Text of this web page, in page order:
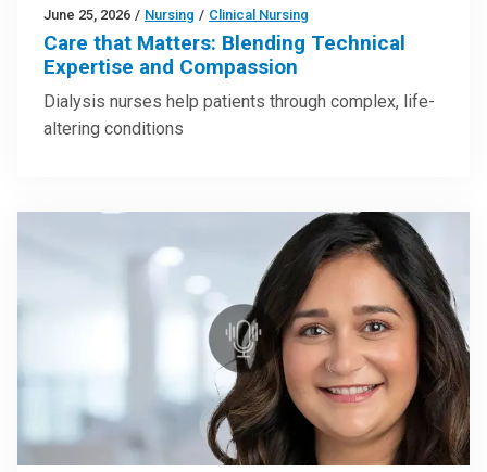
June 25, 2026 / Nursing / Clinical Nursing
Care that Matters: Blending Technical
Expertise and Compassion
Dialysis nurses help patients through complex, life-
altering conditions